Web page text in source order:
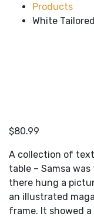
Products
White
$80.99
A collection of
table – Samsa
there hung a
an illustrated
frame. It showed